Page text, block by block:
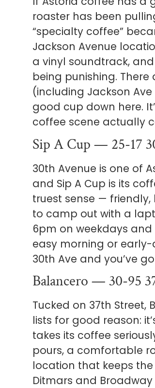
roaster has been
“specialty coffee”
Jackson Avenue
a vinyl soundtrack,
being punishing.
(including Jackson
good cup down here.
coffee scene actually
Sip A Cup — 25-17
30th Avenue is one of
and Sip A Cup is its
truest sense —
to camp out with a
6pm on weekdays
easy morning or
30th Ave and you’ve
Balancero — 30-95
Tucked on 37th
lists for good reason:
takes its coffee
pours, a comfortable
location that keeps
Ditmars and